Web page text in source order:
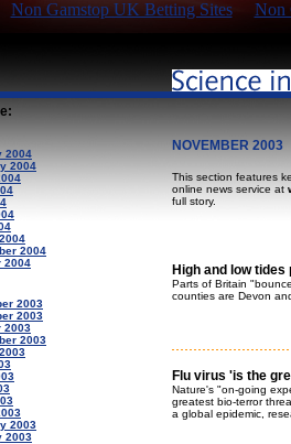
Non Gamstop UK Betting Sites Non
2004
2004
2004
2004
2003
2003
2003
2003
2003
2003
NOVEMBER 2003
This section features
online news service at
full story.
High and low
Parts of Britain
counties are Devon
Flu virus 'is the
Nature's "on-going
greatest bio-terror
a global epidemic,